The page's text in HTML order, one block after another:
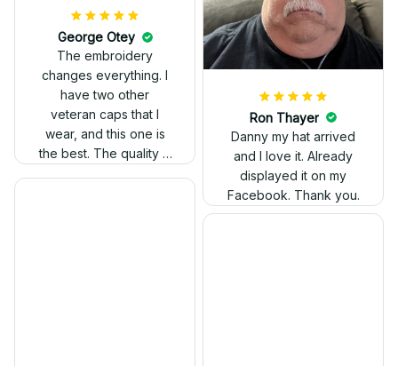
George Otey
The embroidery
changes everything. I
have two other
veteran caps that I
wear, and this one is
the best. The quality is
flawless, and I love
how the design came
out. Proud to wear it.